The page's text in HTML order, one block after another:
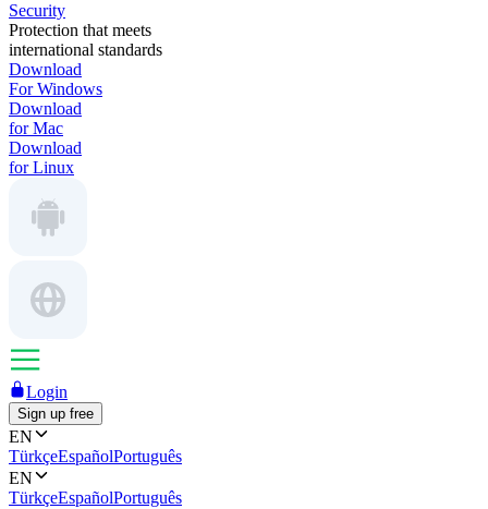
Security
Protection that meets
international standards
Download
For Windows
Download
for Mac
Download
for Linux
Login
Sign up free
EN
TürkçeEspañolPortuguês
EN
TürkçeEspañolPortuguês